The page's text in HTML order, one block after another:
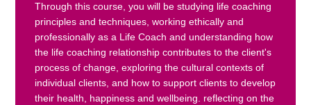
Through this course, you will be studying life coaching
principles and techniques, working ethically and
professionally as a Life Coach and understanding how
the life coaching relationship contributes to the client's
process of change, exploring the cultural contexts of
individual clients, and how to support clients to develop
their health, happiness and wellbeing. reflecting on the